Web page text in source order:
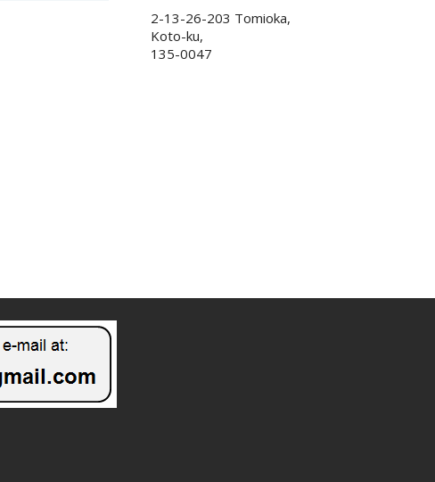
2-13-26-203 Tomioka,
Koto-ku,
135-0047